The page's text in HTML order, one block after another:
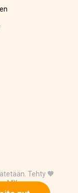
Tehty 🧡
MX